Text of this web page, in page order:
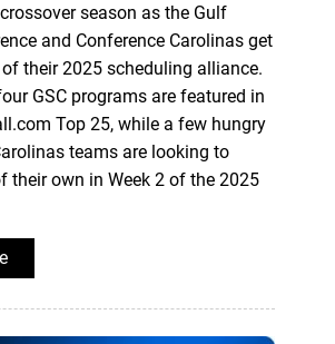
season as the Gulf
and Conference Carolinas get
their 2025 scheduling alliance.
GSC programs are featured in
Top 25, while a few hungry
teams are looking to
their own in Week 2 of the 2025